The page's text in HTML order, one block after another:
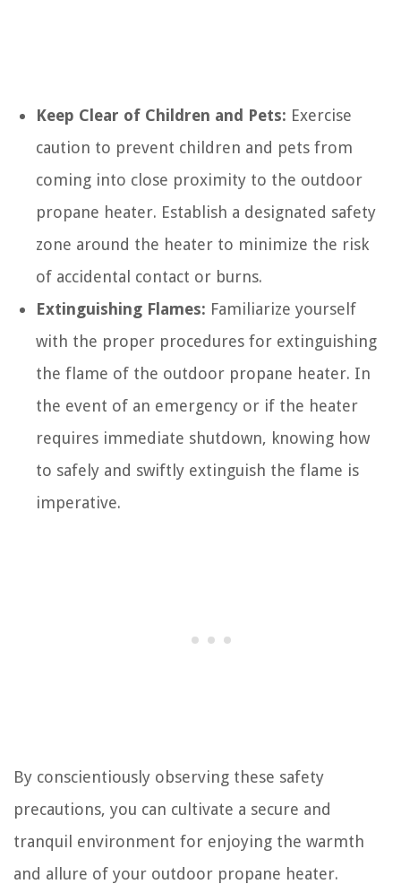
Keep Clear of Children and Pets: Exercise
caution to prevent children and pets from
coming into close proximity to the outdoor
propane heater. Establish a designated safety
zone around the heater to minimize the risk
of accidental contact or burns.
Extinguishing Flames: Familiarize yourself
with the proper procedures for extinguishing
the flame of the outdoor propane heater. In
the event of an emergency or if the heater
requires immediate shutdown, knowing how
to safely and swiftly extinguish the flame is
imperative.
By conscientiously observing these safety
precautions, you can cultivate a secure and
tranquil environment for enjoying the warmth
and allure of your outdoor propane heater.